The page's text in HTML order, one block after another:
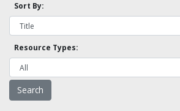
Sort By:
Resource Types: